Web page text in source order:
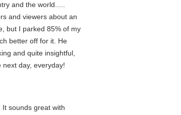
and the world.....
and viewers about an
but I parked 85% of my
better off for it. He
and quite insightful,
day, everyday!
sounds great with